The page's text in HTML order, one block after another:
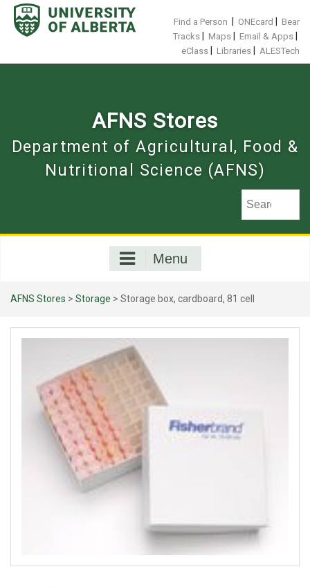
Skip
content
Find a Person ONEcard
Bear
Tracks
Maps Email & Apps
eClass Libraries ALESTech
AFNS Stores
Department of Agricultural, Food &
Nutritional Science (AFNS)
Menu
AFNS Stores > Storage > Storage box, cardboard, 81 cell